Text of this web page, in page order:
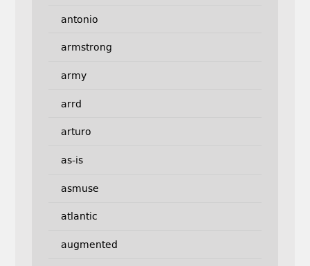
antonio
armstrong
army
arrd
arturo
as-is
asmuse
atlantic
augmented